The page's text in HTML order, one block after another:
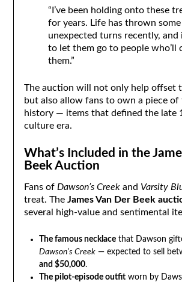
“I’ve been holding onto these
for years. Life has thrown some
unexpected turns recently, and
to let them go to people who’ll
them.”
The auction will not only help offset
but also allow fans to own a piece of
history — items that defined the late
culture era.
What’s Included in the
Beek Auction
Fans of Dawson’s Creekand Varsity
treat. The James Van Der Beek
several high-value and sentimental
The famous necklacethat Dawson
Dawson’s Creek— expected to sell
and $50,000.
The pilot-episode outfitworn by